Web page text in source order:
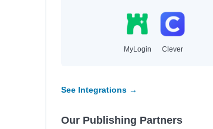
MyLogin Clever
See Integrations →
Our Publishing Partners